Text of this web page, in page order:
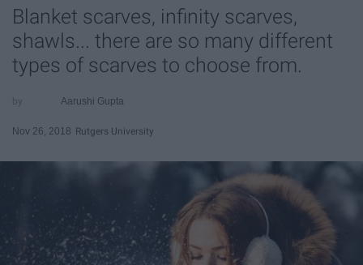
Blanket scarves, infinity scarves,
shawls... there are so many different
types of scarves to choose from.
Aarushi Gupta
Nov 26, 2018 Rutgers University